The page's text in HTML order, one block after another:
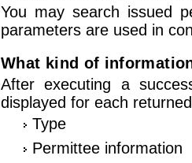
You may search issued
parameters are used in
What kind of
After executing a
displayed for each
Type
Permittee information